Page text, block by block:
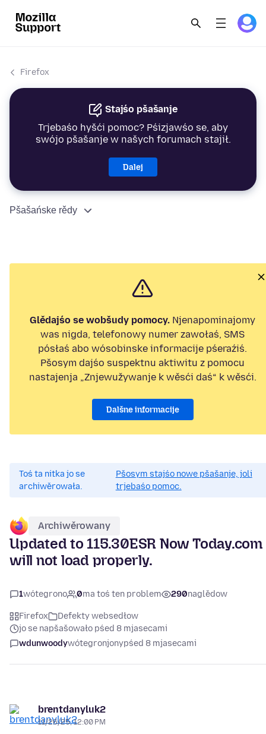
Firefox
Stajśo pšašanje
Trjebaśo hyšći pomoc? Pśizjawśo se, aby
swójo pšašanje w našych forumach stajił.
Dalej
Pšašańske rědy
Glědajśo se wobšudy pomocy. Njenapominajomy
was nigda, telefonowy numer zawołaś, SMS
pósłaś abo wósobinske informacije pśeraźiś.
Pšosym dajśo suspektnu aktiwitu z pomocu
nastajenja „Znjewužywanje k wěsći daś“ k wěsći.
Dalšne informacije
Toś ta nitka jo se
archiwěrowała.
Pšosym stajśo nowe pšašanje, joli
trjebaśo pomoc.
Archiwěrowany
Updated to 115.30ESR Now Today.com
will not load properly.
1wótegrono 0ma toś ten problem 290naglědow
Firefox
Defekty websedłow
jo se napšašowało pśed 8 mjasecami
wdunwoodywótegronjonypśed 8 mjasecami
brentdanyluk2
11/26/25, 12:00 PM